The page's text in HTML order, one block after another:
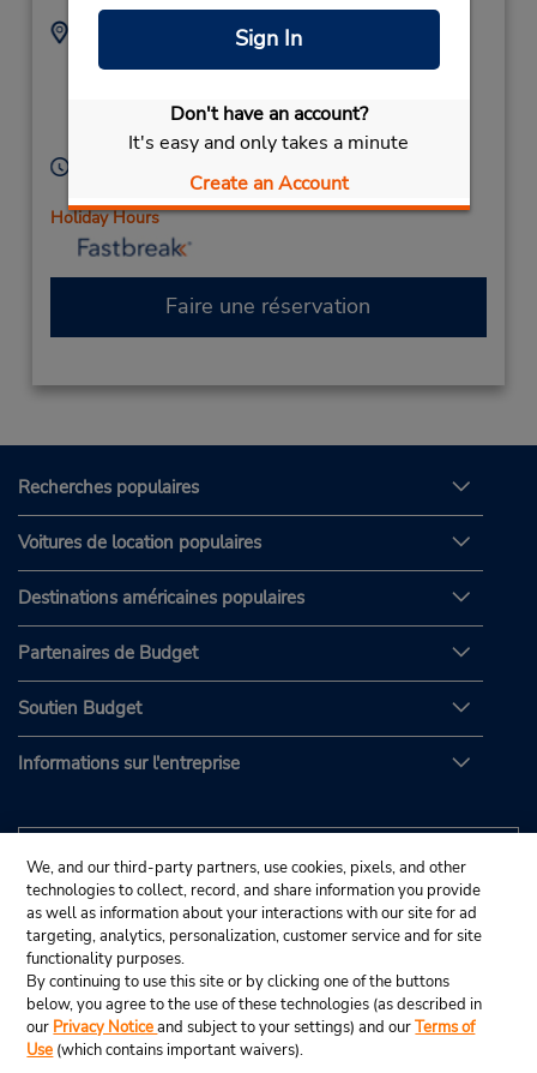
Sign In
Don't have an account?
It's easy and only takes a minute
Create an Account
Adresse :
Western Australia,
Australia
Mon - Fri 7:00 AM - 4:30 PM
Holiday Hours
Faire une réservation
Recherches populaires
Voitures de location populaires
Destinations américaines populaires
Partenaires de Budget
Soutien Budget
Informations sur l'entreprise
We, and our third-party partners, use cookies, pixels, and other
technologies to collect, record, and share information you provide
as well as information about your interactions with our site for ad
targeting, analytics, personalization, customer service and for site
functionality purposes.
By continuing to use this site or by clicking one of the buttons
below, you agree to the use of these technologies (as described in
our Privacy Noticeand subject to your settings) and ourTerms of
Use (which contains important waivers).